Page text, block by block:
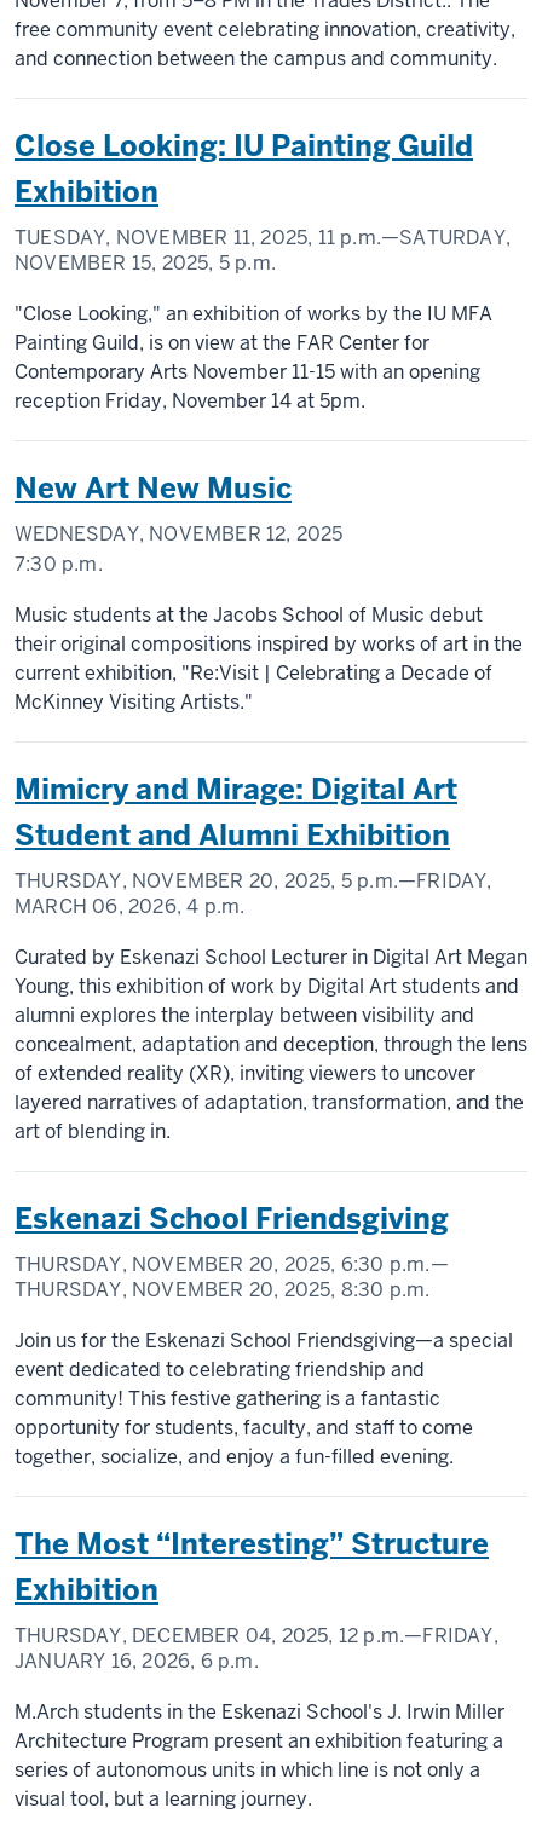
free community event celebrating innovation, creativity,
and connection between the campus and community.
Close Looking: IU Painting Guild
Exhibition
TUESDAY, NOVEMBER 11, 2025, 11 p.m.—SATURDAY,
NOVEMBER 15, 2025, 5 p.m.
"Close Looking," an exhibition of works by the IU MFA
Painting Guild, is on view at the FAR Center for
Contemporary Arts November 11-15 with an opening
reception Friday, November 14 at 5pm.
New Art New Music
WEDNESDAY, NOVEMBER 12, 2025
7:30 p.m.
Music students at the Jacobs School of Music debut
their original compositions inspired by works of art in the
current exhibition, "Re:Visit | Celebrating a Decade of
McKinney Visiting Artists."
Mimicry and Mirage: Digital Art
Student and Alumni Exhibition
THURSDAY, NOVEMBER 20, 2025, 5 p.m.—FRIDAY,
MARCH 06, 2026,4 p.m.
Curated by Eskenazi School Lecturer in Digital Art Megan
Young, this exhibition of work by Digital Art students and
alumni explores the interplay between visibility and
concealment, adaptation and deception, through the lens
of extended reality (XR), inviting viewers to uncover
layered narratives of adaptation, transformation, and the
art of blending in.
Eskenazi School Friendsgiving
THURSDAY, NOVEMBER 20, 2025, 6:30 p.m.—
THURSDAY, NOVEMBER 20, 2025, 8:30 p.m.
Join us for the Eskenazi School Friendsgiving—a special
event dedicated to celebrating friendship and
community! This festive gathering is a fantastic
opportunity for students, faculty, and staff to come
together, socialize, and enjoy a fun-filled evening.
The Most “Interesting” Structure
Exhibition
THURSDAY, DECEMBER 04, 2025, 12 p.m.—FRIDAY,
JANUARY 16, 2026, 6 p.m.
M.Arch students in the Eskenazi School's J. Irwin Miller
Architecture Program present an exhibition featuring a
series of autonomous units in which line is not only a
visual tool, but a learning journey.